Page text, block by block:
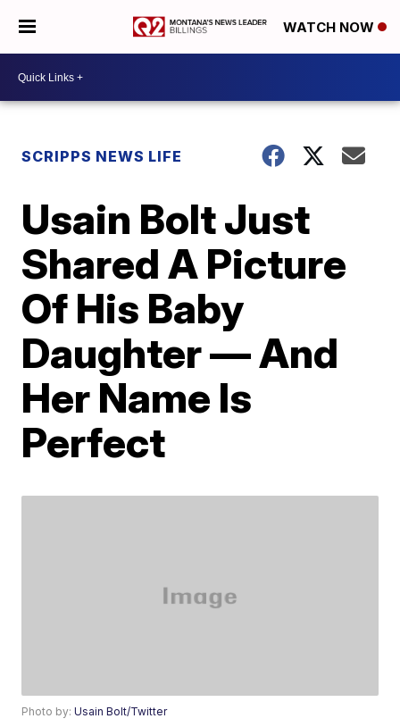
WATCH NOW
SCRIPPS NEWS LIFE
Usain Bolt Just
Shared A Picture
Of His Baby
Daughter — And
Her Name Is
Perfect
Photo by:Usain Bolt/Twitter